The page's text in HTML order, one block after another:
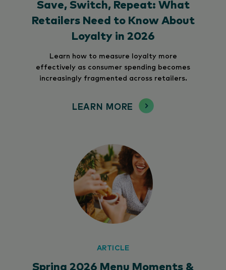
Save, Switch, Repeat: What
Retailers Need to Know About
Loyalty in 2026
Learn how to measure loyalty more
effectively as consumer spending becomes
increasingly fragmented across retailers.
LEARN MORE
ARTICLE
Spring 2026 Menu Moments &